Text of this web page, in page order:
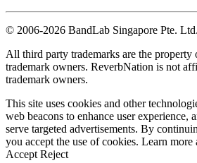
© 2006-2026 BandLab Singapore Pte. Ltd.
All third party trademarks are the property
trademark owners. ReverbNation is not
trademark owners.
This site uses cookies and other
web beacons to enhance user experience,
serve targeted advertisements. By
you accept the use of cookies. Learn more
Accept Reject